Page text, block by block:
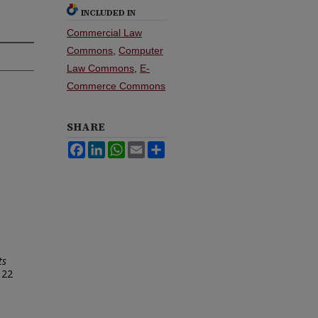
INCLUDED IN
Commercial Law
Commons, Computer
Law Commons, E-
Commerce Commons
SHARE
FacebookLinkedInWhatsApp
Email